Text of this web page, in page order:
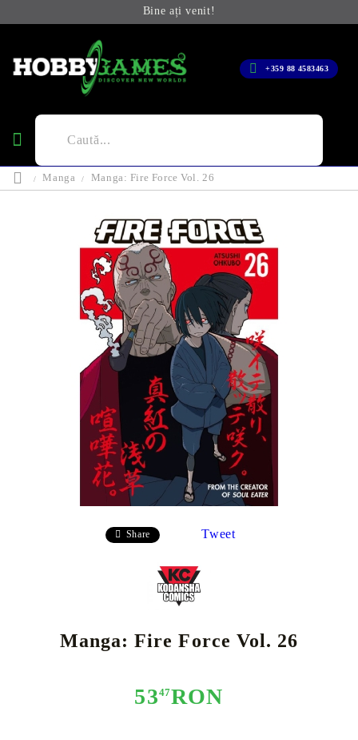
Bine ați venit!
+359 88 4583463
Manga Manga: Fire Force Vol. 26
Share Tweet
Manga: Fire Force Vol. 26
5347RON